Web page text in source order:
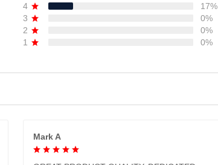
4
17%
3
0%
2
0%
1
0%
Mark A